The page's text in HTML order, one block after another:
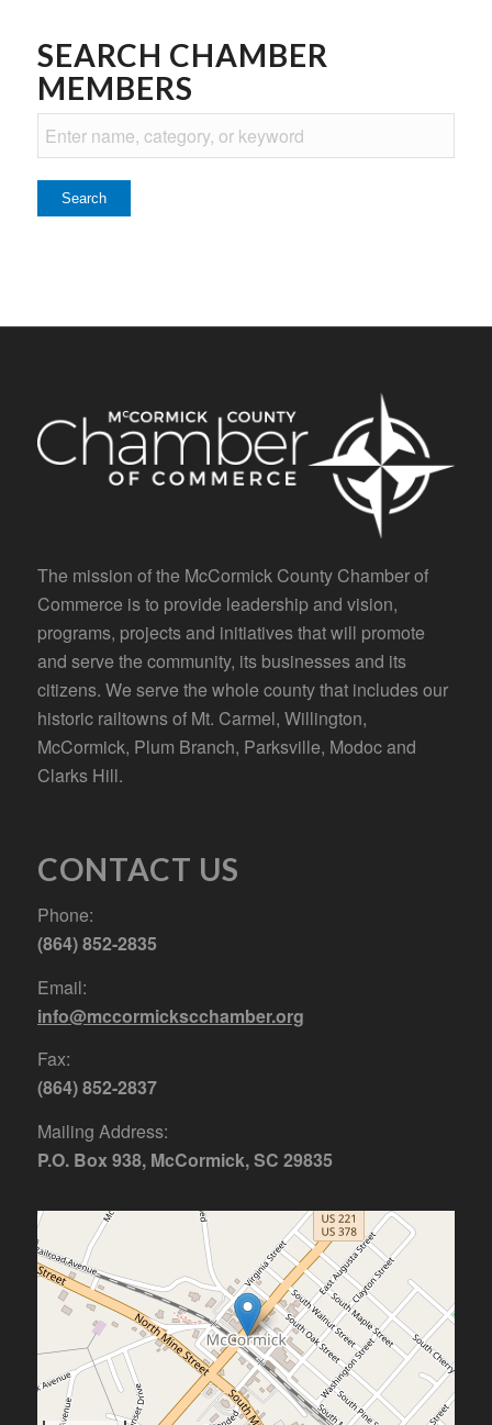
SEARCH CHAMBER
MEMBERS
The mission of the McCormick County Chamber of
Commerce is to provide leadership and vision,
programs, projects and initiatives that will promote
and serve the community, its businesses and its
citizens. We serve the whole county that includes our
historic railtowns of Mt. Carmel, Willington,
McCormick, Plum Branch, Parksville, Modoc and
Clarks Hill.
CONTACT US
Phone:
(864) 852-2835
Email:
info@mccormickscchamber.org
Fax:
(864) 852-2837
Mailing Address:
P.O. Box 938, McCormick, SC 29835